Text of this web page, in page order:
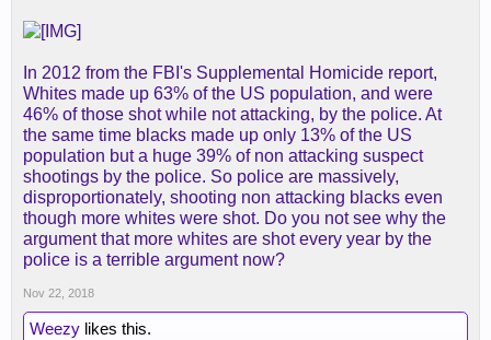
In 2012 from the FBI's Supplemental Homicide report,
Whites made up 63% of the US population, and were
46% of those shot while not attacking, by the police. At
the same time blacks made up only 13% of the US
population but a huge 39% of non attacking suspect
shootings by the police. So police are massively,
disproportionately, shooting non attacking blacks even
though more whites were shot. Do you not see why the
argument that more whites are shot every year by the
police is a terrible argument now?
Nov 22, 2018
Weezy likes this.